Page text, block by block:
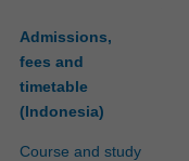
Admissions,
fees and
timetable
(Indonesia)
Course and study